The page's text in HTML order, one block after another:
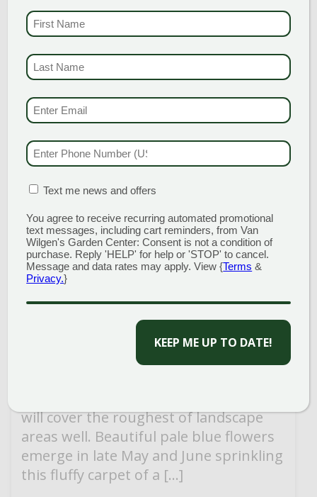
green, shiny foliage produce a sweet
effect in the landscape. Dependable,
tough, yet very attractive, this selection
really shows off in May with loads […]
PROSTRATE SPEEDWELL
will cover the roughest of landscape
areas well. Beautiful pale blue flowers
emerge in late May and June sprinkling
this fluffy carpet of a […]
FIRST NAME
LAST NAME
EMAIL & SMS
PHONE NUMBER
BOX (REQUIRED)
Text me news and offers
You agree to receive recurring automated promotional
text messages, including cart reminders, from Van
Wilgen's Garden Center: Consent is not a condition of
purchase. Reply 'HELP' for help or 'STOP' to cancel.
Message and data rates may apply. View {Terms &
Privacy.}
CAPTCHA